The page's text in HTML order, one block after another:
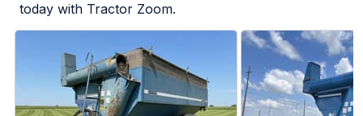
today with Tractor Zoom.